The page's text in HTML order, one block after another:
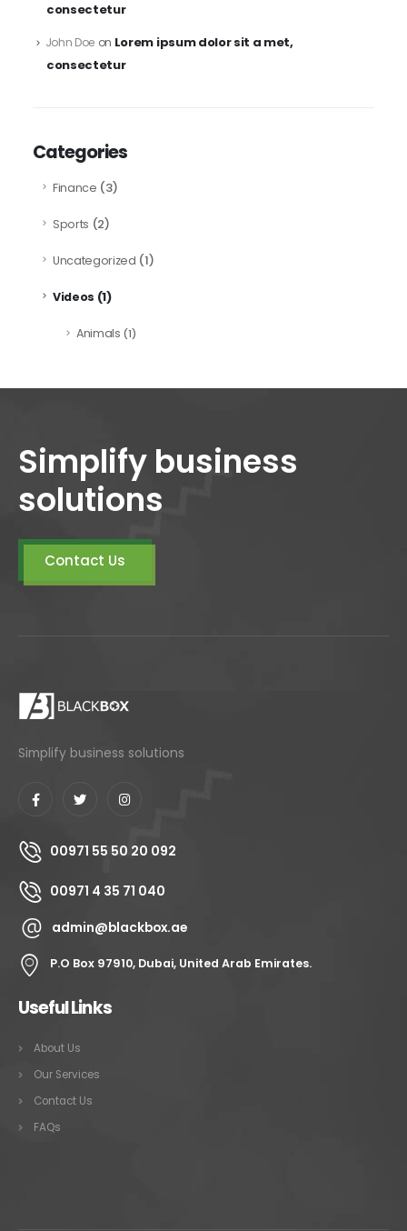
consectetur
John Doe on Lorem ipsum dolor sit a met,
consectetur
Categories
Finance (3)
Sports (2)
Uncategorized (1)
Videos (1)
Animals (1)
Simplify business
solutions
Contact Us
Simplify business solutions
00971 55 50 20 092
00971 4 35 71 040
admin@blackbox.ae
P.O Box 97910, Dubai, United Arab Emirates.
Useful Links
About Us
Our Services
Contact Us
FAQs